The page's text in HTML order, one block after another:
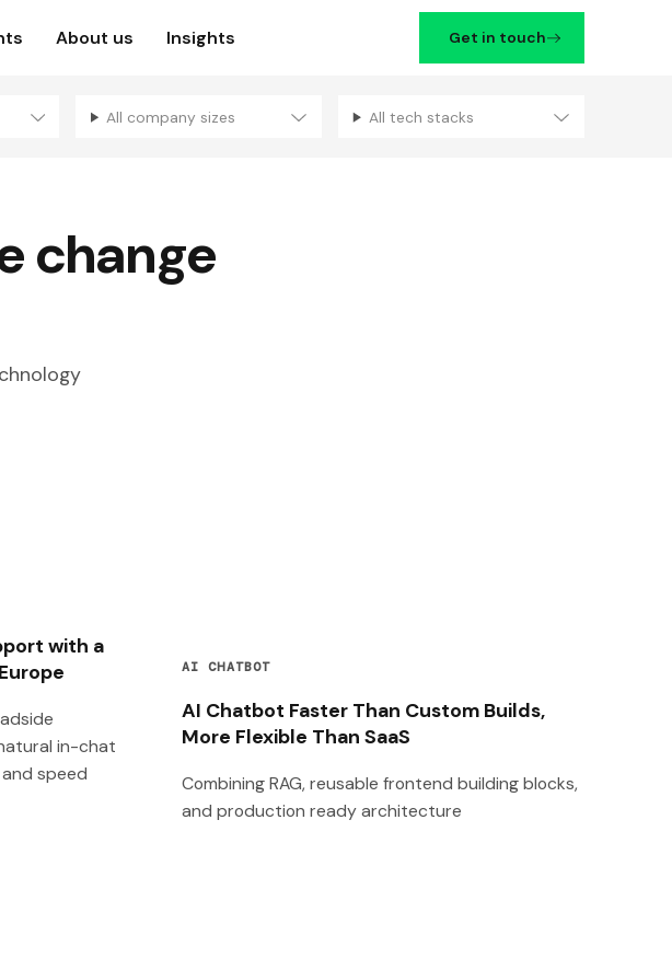
About us Insights Get in touch
Filters
All company sizes All tech stacks
change
with a
in-chat
speed
AI CHATBOT
AI Chatbot Faster Than Custom Builds,
More Flexible Than SaaS
Combining RAG, reusable frontend building blocks,
and production ready architecture